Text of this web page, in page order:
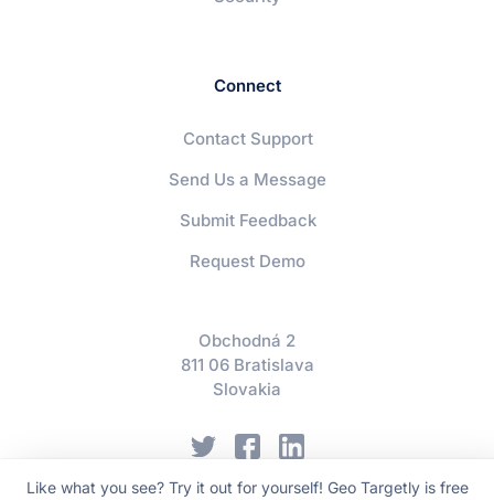
Connect
Contact Support
Send Us a Message
Submit Feedback
Request Demo
Obchodná 2
811 06 Bratislava
Slovakia
Like what you see? Try it out for yourself! Geo Targetly is free